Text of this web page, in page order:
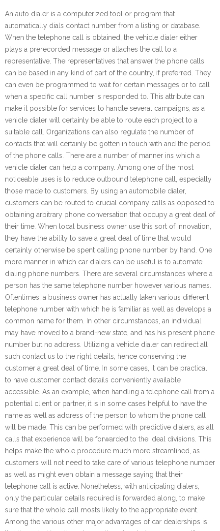
An auto dialer is a computerized tool or program that
automatically dials contact number from a listing or database.
When the telephone call is obtained, the vehicle dialer either
plays a prerecorded message or attaches the call to a
representative. The representatives that answer the phone calls
can be based in any kind of part of the country, if preferred. They
can even be programmed to wait for certain messages or to call
when a specific call number is responded to. This attribute can
make it possible for services to handle several campaigns, as a
vehicle dialer will certainly be able to route each project to a
suitable call. Organizations can also regulate the number of
contacts that will certainly be gotten in touch with and the period
of the phone calls. There are a number of manner ins which a
vehicle dialer can help a company. Among one of the most
noticeable uses is to reduce outbound telephone call, especially
those made to customers. By using an automobile dialer,
customers can be routed to crucial company calls as opposed to
obtaining arbitrary phone conversation that occupy a great deal of
their time. When local business owner use this sort of innovation,
they have the ability to save a great deal of time that would
certainly otherwise be spent calling phone number by hand. One
more manner in which car dialers can be useful is to automate
dialing phone numbers. There are several circumstances where a
person has the same telephone number however various names.
Oftentimes, a business owner has actually taken various different
telephone number with which he is familiar as well as develops a
common name for them. In other circumstances, an individual
may have moved to a brand-new state, and has his present phone
number but no address. Utilizing a vehicle dialer can redirect all
such contact us to the right details, hence conserving the
customer a great deal of time. In some cases, it can be practical
to have customer contact details conveniently available
accessible. As an example, when handling a telephone call from a
potential client or partner, it is in some cases helpful to have the
name as well as address of the person to whom the phone call
will be made. This can be performed with predictive dialers, as all
calls that experience will be forwarded to the ideal divisions. This
helps make the whole procedure much more streamlined, as
customers will not need to take care of various telephone number
as well as might even obtain a message saying that their
telephone call is active. Nonetheless, with anticipating dialers,
only the particular details required is forwarded along, to make
sure that the whole call mosts likely to the appropriate event.
Among the various other major advantages of car dealerships is